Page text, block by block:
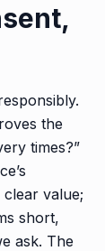
the
times?”
value;
short,
ask. The